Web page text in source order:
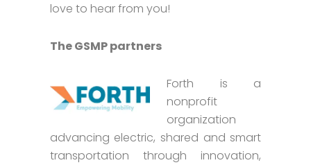
love to hear from you!
The GSMP partners
Forth is a
nonprofit
organization
advancing electric, shared and smart
transportation through innovation,